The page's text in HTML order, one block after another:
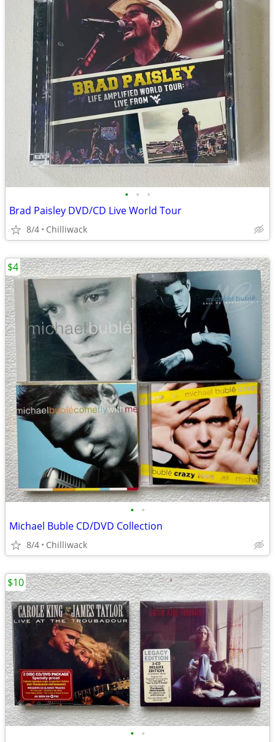
• • •
Brad Paisley DVD/CD Live World Tour
8/4 Chilliwack
• •
Michael Buble CD/DVD Collection
8/4 Chilliwack
$4
• •
$10